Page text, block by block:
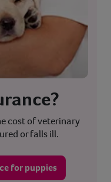
cost of veterinary
or falls ill.
for puppies